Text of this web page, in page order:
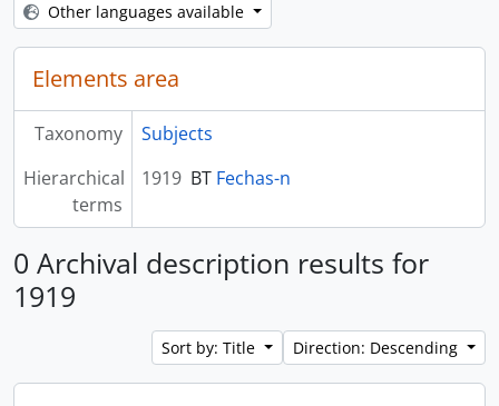
Other languages available
Elements area
Taxonomy
Subjects
Hierarchical
terms
1919 BT Fechas-n
0 Archival description results for
1919
Sort by: Title Direction: Descending